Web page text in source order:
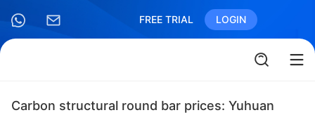
FREE TRIAL LOGIN
Carbon structural round bar prices: Yuhuan